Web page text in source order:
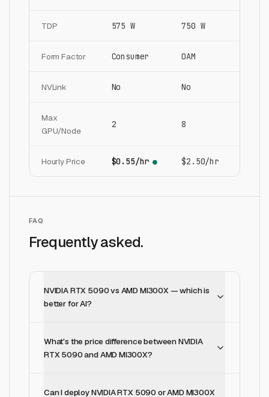
TDP 575 W 750 W
Form Factor Consumer OAM
NVLink No No
Max
GPU/Node
2 8
Hourly Price $0.55/hr ● $2.50/hr
FAQ
Frequently asked.
NVIDIA RTX 5090 vs AMD MI300X — which is
better for AI?
What's the price difference between NVIDIA
RTX 5090 and AMD MI300X?
Can I deploy NVIDIA RTX 5090 or AMD MI300X